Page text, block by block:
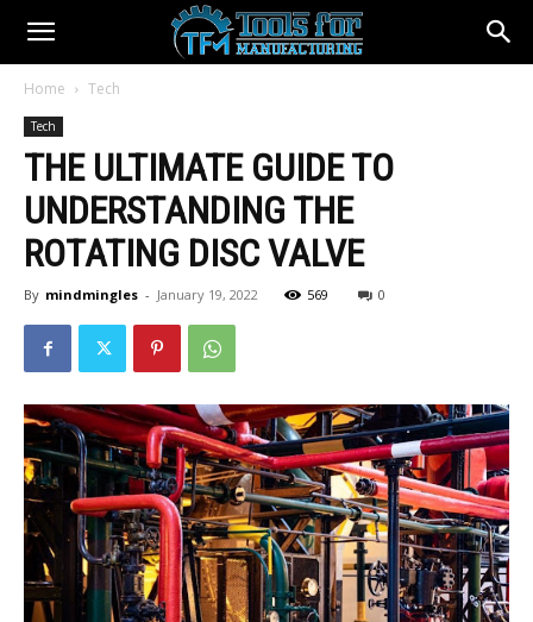
Home Tech
Tech
THE ULTIMATE GUIDE TO
UNDERSTANDING THE
ROTATING DISC VALVE
By mindmingles - January 19, 2022 569 0